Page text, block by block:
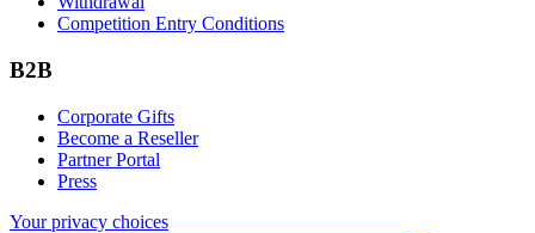
Competition Entry Conditions
B2B
Corporate Gifts
Become a Reseller
Partner Portal
Press
Your privacy choices